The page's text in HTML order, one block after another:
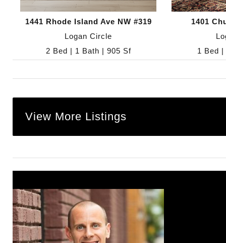
1441 Rhode Island Ave NW #319
Logan Circle
2 Bed | 1 Bath | 905 Sf
1401
1 Bed
View More Listings